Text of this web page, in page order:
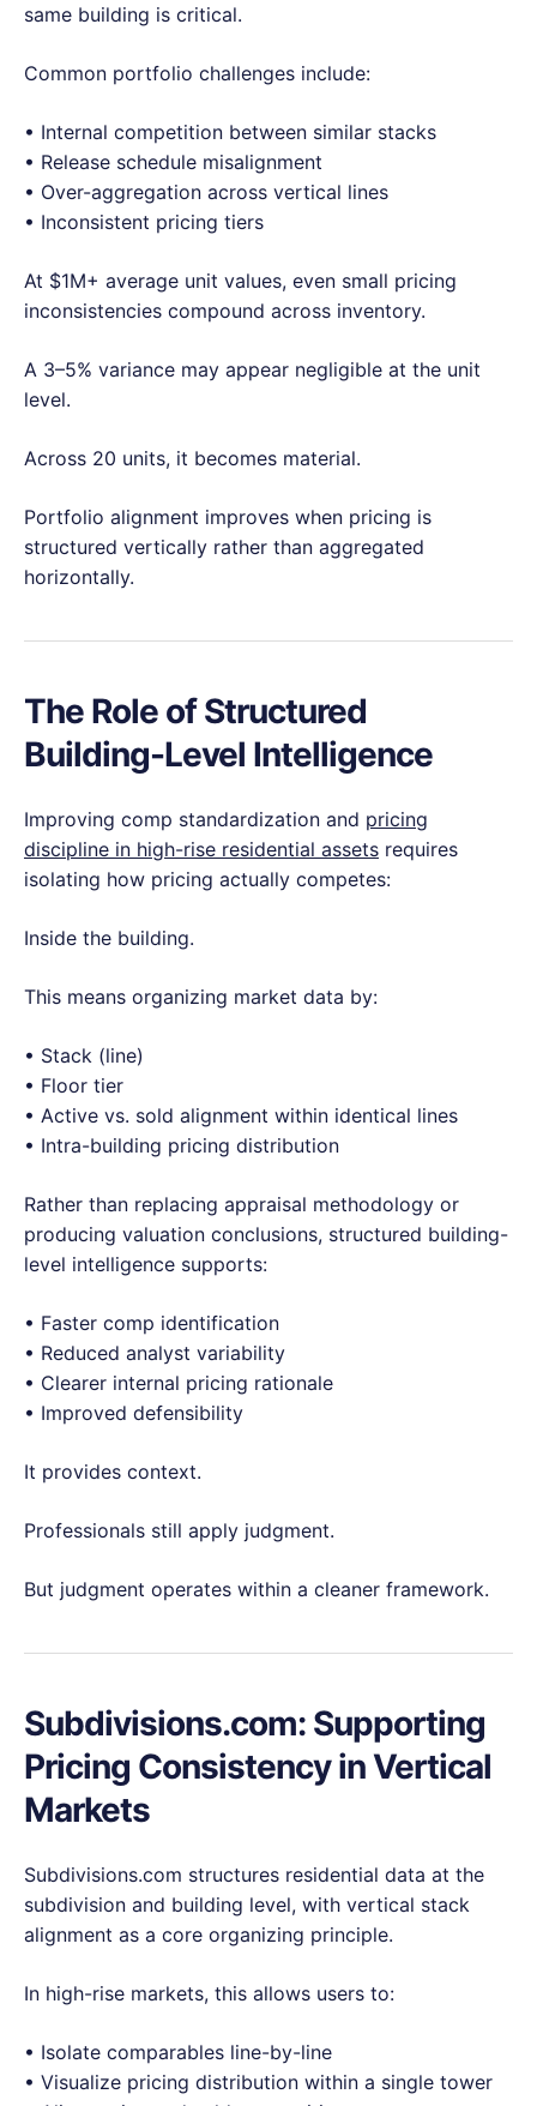
same building is critical.
Common portfolio challenges include:
• Internal competition between similar stacks
• Release schedule misalignment
• Over-aggregation across vertical lines
• Inconsistent pricing tiers
At $1M+ average unit values, even small pricing
inconsistencies compound across inventory.
A 3–5% variance may appear negligible at the unit
level.
Across 20 units, it becomes material.
Portfolio alignment improves when pricing is
structured vertically rather than aggregated
horizontally.
The Role of Structured
Building-Level Intelligence
Improving comp standardization and pricing
discipline in high-rise residential assets requires
isolating how pricing actually competes:
Inside the building.
This means organizing market data by:
• Stack (line)
• Floor tier
• Active vs. sold alignment within identical lines
• Intra-building pricing distribution
Rather than replacing appraisal methodology or
producing valuation conclusions, structured building-
level intelligence supports:
• Faster comp identification
• Reduced analyst variability
• Clearer internal pricing rationale
• Improved defensibility
It provides context.
Professionals still apply judgment.
But judgment operates within a cleaner framework.
Subdivisions.com: Supporting
Pricing Consistency in Vertical
Markets
Subdivisions.com structures residential data at the
subdivision and building level, with vertical stack
alignment as a core organizing principle.
In high-rise markets, this allows users to:
• Isolate comparables line-by-line
• Visualize pricing distribution within a single tower